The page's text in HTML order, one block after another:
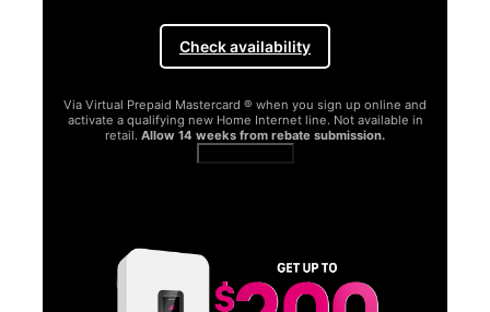
Check availability
Via Virtual Prepaid Mastercard ® when you sign up online and
activate a qualifying new Home Internet line. Not available in
retail. Allow 14 weeks from rebate submission.